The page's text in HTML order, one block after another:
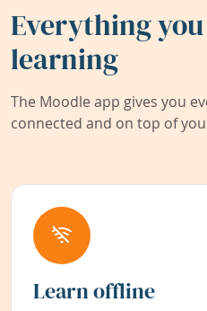
Everything
learning
The Moodle app gives you
connected and on top of
Learn offline